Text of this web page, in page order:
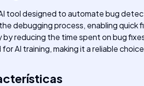
tool designed to automate bug
debugging process, enabling
reducing the time spent on bug
AI training, making it a reliable